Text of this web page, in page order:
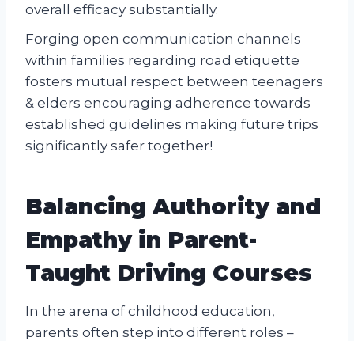
overall efficacy substantially.
Forging open communication channels
within families regarding road etiquette
fosters mutual respect between teenagers
& elders encouraging adherence towards
established guidelines making future trips
significantly safer together!
Balancing Authority and
Empathy in Parent-
Taught Driving Courses
In the arena of childhood education,
parents often step into different roles –